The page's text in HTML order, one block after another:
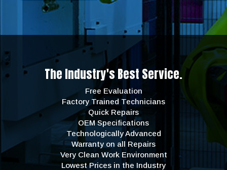
The Industry's Best Service.
Free Evaluation
Factory Trained Technicians
Quick Repairs
OEM Specifications
Technologically Advanced
Warranty on all Repairs
Very Clean Work Environment
Lowest Prices in the Industry